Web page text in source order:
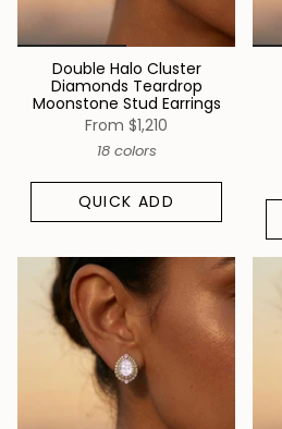
Double Halo Cluster
Diamonds Teardrop
Moonstone Stud Earrings
From $1,210
18 colors
QUICK ADD